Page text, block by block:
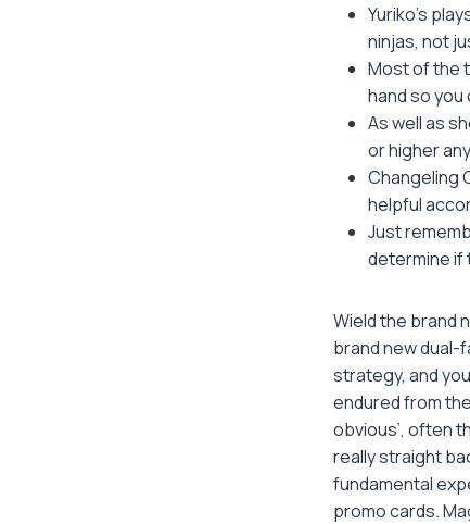
Yuriko’s
ninjas, not
Most of the
hand so
As well as
or higher
Changeling
helpful
Just
determine if
Wield the brand
brand new dual-
strategy, and
endured from
obvious’, often
really straight
fundamental
promo cards.